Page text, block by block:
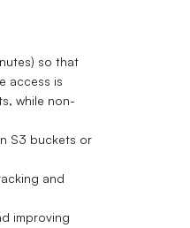
so that
access is
while non-
S3 buckets or
and
improving